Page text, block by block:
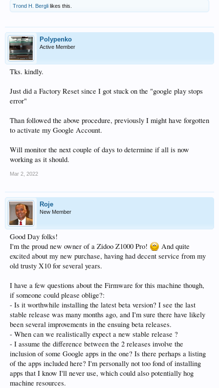
Trond H. Bergli likes this.
Polypenko
Active Member
Tks. kindly.
Just did a Factory Reset since I got stuck on the "google play stops
error"
Than followed the above procedure, previously I might have forgotten
to activate my Google Account.
Will monitor the next couple of days to determine if all is now
working as it should.
Mar 2, 2022
Roje
New Member
Good Day folks!
I'm the proud new owner of a Zidoo Z1000 Pro!
And quite
excited about my new purchase, having had decent service from my
old trusty X10 for several years.
I have a few questions about the Firmware for this machine though,
if someone could please oblige?:
- Is it worthwhile installing the latest beta version? I see the last
stable release was many months ago, and I'm sure there have likely
been several improvements in the ensuing beta releases.
- When can we realistically expect a new stable release ?
- I assume the difference between the 2 releases involve the
inclusion of some Google apps in the one? Is there perhaps a listing
of the apps included here? I'm personally not too fond of installing
apps that I know I'll never use, which could also potentially hog
machine resources.